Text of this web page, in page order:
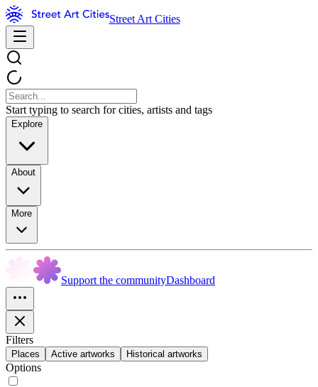
Street Art Cities
Start typing to search for cities, artists and tags
Explore
About
More
Support the communityDashboard
Filters
Places Active artworks Historical artworks
Options